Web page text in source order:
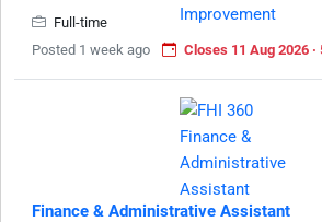
Full-time
Posted 1 week ago
Closes 11 Aug 2026 ·
Finance & Administrative Assistant